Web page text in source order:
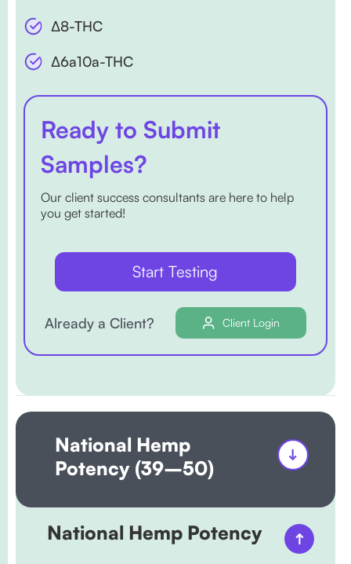
∆8-THC
∆6a10a-THC
Ready to Submit
Samples?
Our client success consultants are here to help
you get started!
Start Testing
Already a Client? Client Login
National Hemp
Potency (39–50)
National Hemp Potency